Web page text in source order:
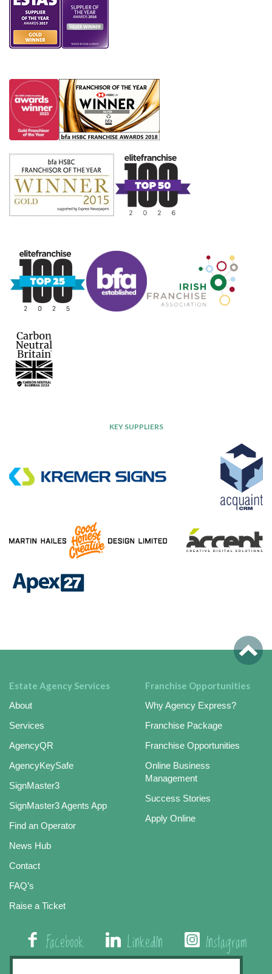
KEY SUPPLIERS
Estate Agency Services
About
Services
AgencyQR
AgencyKeySafe
SignMaster3
SignMaster3 Agents App
Find an Operator
News Hub
Contact
FAQ’s
Raise a Ticket
Franchise Opportunities
Why Agency Express?
Franchise Package
Franchise Opportunities
Online Business
Management
Success Stories
Apply Online
Facebook LinkedIn Instagram